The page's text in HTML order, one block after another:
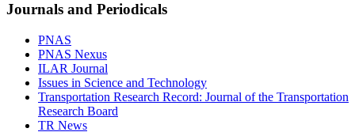
Journals and Periodicals
PNAS
PNAS Nexus
ILAR Journal
Issues in Science and Technology
Transportation Research Record: Journal of the Transportation
Research Board
TR News